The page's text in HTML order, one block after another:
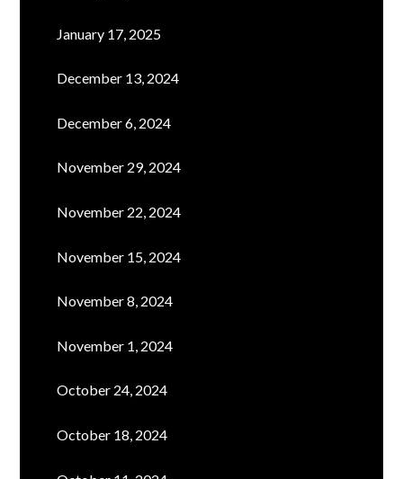
January 17, 2025
December 13, 2024
December 6, 2024
November 29, 2024
November 22, 2024
November 15, 2024
November 8, 2024
November 1, 2024
October 24, 2024
October 18, 2024